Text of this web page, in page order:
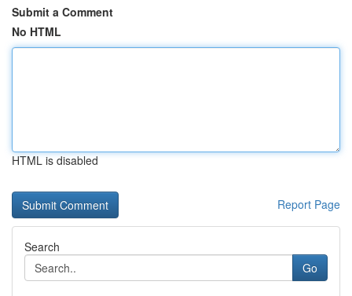
Submit a Comment
No HTML
HTML is disabled
Report Page
Search
Go